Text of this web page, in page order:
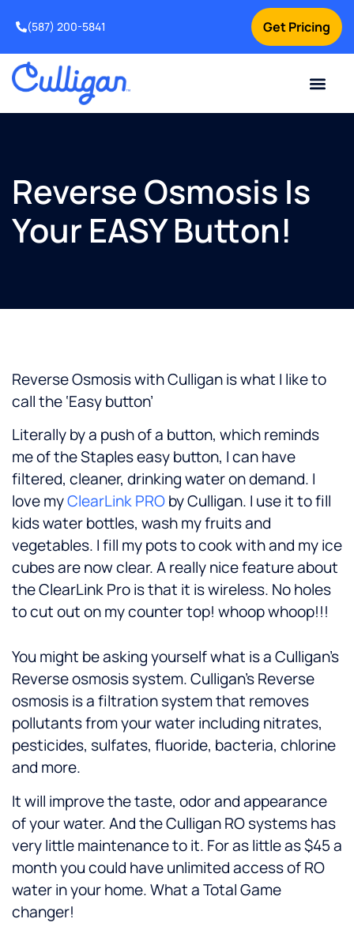
Get Pricing
(587) 200-5841
Reverse Osmosis Is
Your EASY Button!
Reverse Osmosis with Culligan is what I like to
call the ‘Easy button’
Literally by a push of a button, which reminds
me of the Staples easy button, I can have
filtered, cleaner, drinking water on demand. I
love myClearLink PROby Culligan. I use it to fill
kids water bottles, wash my fruits and
vegetables. I fill my pots to cook with and my ice
cubes are now clear. A really nice feature about
the ClearLink Pro is that it is wireless. No holes
to cut out on my counter top! whoop whoop!!!
You might be asking yourself what is a Culligan’s
Reverse osmosis system. Culligan’s Reverse
osmosis is a filtration system that removes
pollutants from your water including nitrates,
pesticides, sulfates, fluoride, bacteria, chlorine
and more.
It will improve the taste, odor and appearance
of your water. And the Culligan RO systems has
very little maintenance to it. For as little as $45 a
month you could have unlimited access of RO
water in your home. What a Total Game
changer!